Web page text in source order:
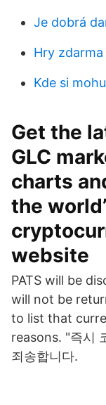
Je dobrá
Hry
Kde si
Get the
GLC
charts
the
website
PATS will be
will not be
to list that
reasons. "즉시
죄송합니다.